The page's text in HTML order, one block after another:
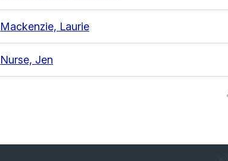
Mackenzie, Laurie
Nurse, Jen